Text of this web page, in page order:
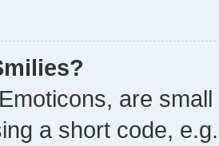
are
a short code,